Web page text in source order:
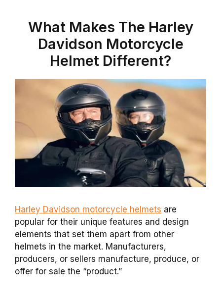
What Makes The Harley
Davidson Motorcycle
Helmet Different?
Harley Davidson motorcycle helmets are
popular for their unique features and design
elements that set them apart from other
helmets in the market. Manufacturers,
producers, or sellers manufacture, produce, or
offer for sale the “product.”